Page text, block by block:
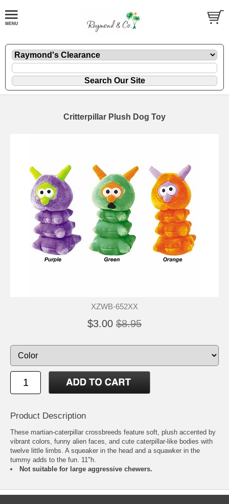
Critterpillar Plush Dog Toy
XZWB-652XX
$3.00 $8.95
Product Description
These martian-caterpillar crossbreeds feature soft, plush accented by
vibrant colors, funny alien faces, and cute caterpillar-like bodies with
twelve little limbs. A squeaker in the head and a squawker in the
tummy adds to the fun. 11"h.
Not suitable for large aggressive chewers.